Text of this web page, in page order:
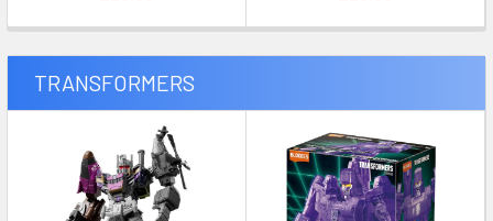
TRANSFORMERS